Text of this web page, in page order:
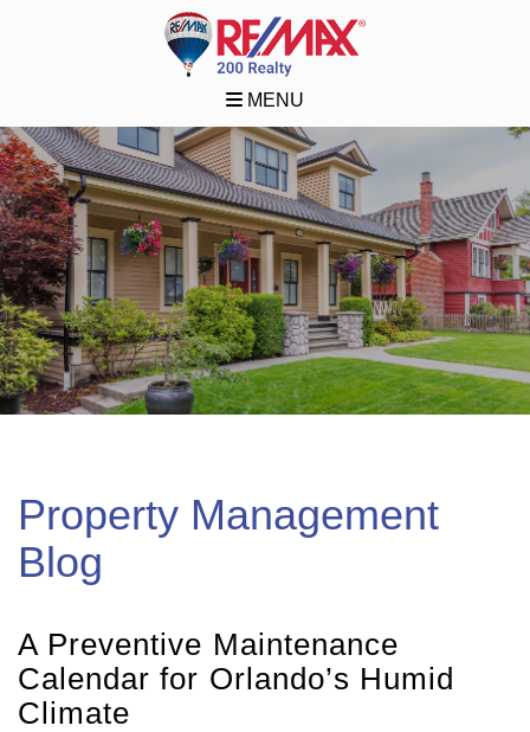
MENU
Property Management
Blog
A Preventive Maintenance
Calendar for Orlando’s Humid
Climate